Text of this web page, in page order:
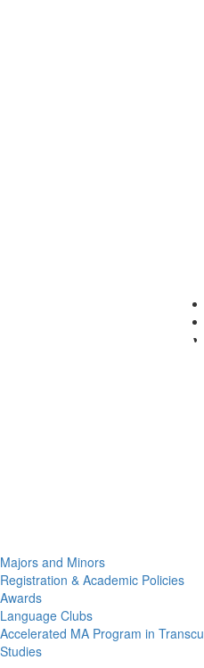
Majors and Minors
Registration & Academic Policies
Awards
Language Clubs
Accelerated MA Program in
Studies